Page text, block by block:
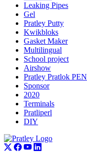
Leaking Pipes
Gel
Pratley Putty
Kwikbloks
Gasket Maker
Multilingual
School project
Airshow
Pratley Pratlok PEN
Sponsor
2020
Terminals
Pratliperl
DIY